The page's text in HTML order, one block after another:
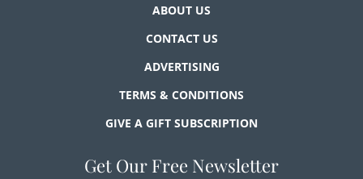
ABOUT US
CONTACT US
ADVERTISING
TERMS & CONDITIONS
GIVE A GIFT SUBSCRIPTION
Get Our Free Newsletter